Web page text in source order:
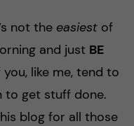
not the easiest of
and just BE
like me, tend to
to get stuff done.
blog for all those